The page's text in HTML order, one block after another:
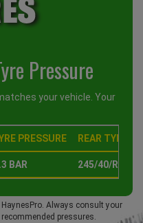
Pressure
your vehicle. Your
PRESSURE REAR TYRE
BAR 245/40/R18 W
Always consult your
pressures.